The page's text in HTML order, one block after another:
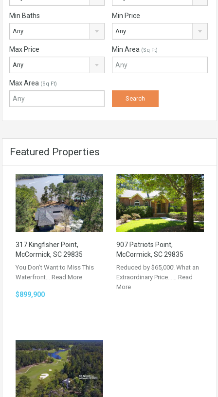
Min Baths
Any
Min Price
Any
Max Price
Any
Min Area (Sq Ft)
Max Area (Sq Ft)
Featured Properties
317 Kingfisher Point,
McCormick, SC 29835
You Don’t Want to Miss This
Waterfront… Read More
$899,900
907 Patriots Point,
McCormick, SC 29835
Reduced by $65,000! What an
Extraordinary Price…… Read
More